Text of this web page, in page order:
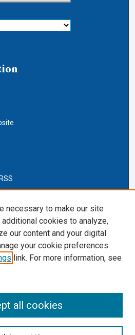
(ONLINE):
5192
necessary to make our site
cookies to analyze,
our content and your digital
your cookie preferences
link. For more information, see
all cookies